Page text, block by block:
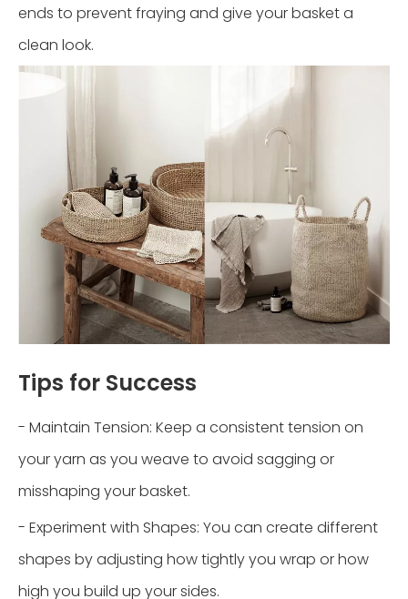
ends to prevent fraying and give your basket a
clean look.
Tips for Success
- Maintain Tension: Keep a consistent tension on
your yarn as you weave to avoid sagging or
misshaping your basket.
- Experiment with Shapes: You can create different
shapes by adjusting how tightly you wrap or how
high you build up your sides.